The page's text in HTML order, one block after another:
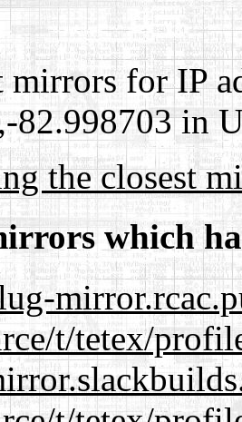
for IP
82.998703 in
the closest
which
t/tetex/